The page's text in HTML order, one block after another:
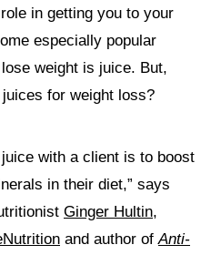
in getting you to your
especially popular
weight is juice. But,
for weight loss?
with a client is to boost
in their diet,” says
Ginger Hultin,
and author ofAnti-